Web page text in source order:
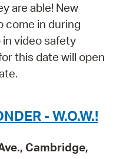
are able! New
come in during
in video safety
this date will open
- W.O.W.!
Cambridge,